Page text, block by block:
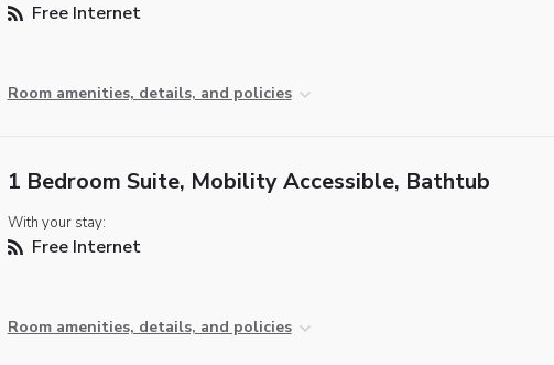
Free Internet
Room amenities, details, and policies
1 Bedroom Suite, Mobility Accessible, Bathtub
With your stay:
Free Internet
Room amenities, details, and policies